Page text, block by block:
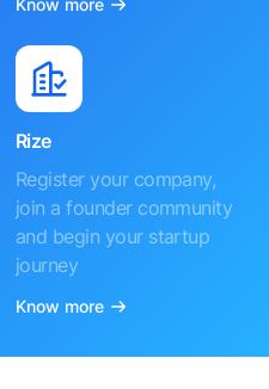
Know more
Rize
Register your company,
join a founder community
and begin your startup
journey
Know more